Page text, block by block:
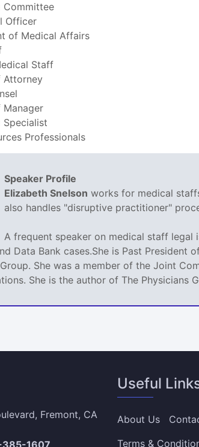
Committee
Officer
of Medical Affairs
Staff
Attorney
Specialist
Professionals
Speaker Profile
Elizabeth Snelson works for medical
also handles "disruptive practitioner"
A frequent speaker on medical staff legal
Data Bank cases.She is Past
She was a member of the Joint
She is the author of The Physicians
Fremont, CA
Useful
About Us
Terms &